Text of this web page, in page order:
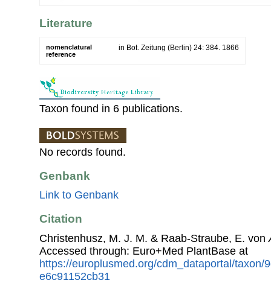
Literature
nomenclatural
reference
in Bot. Zeitung (Berlin) 24: 384. 1866
Taxon found in 6 publications.
No records found.
Genbank
Link to Genbank
Citation
Christenhusz, M. J. M. & Raab-Straube, E. von
Accessed through: Euro+Med PlantBase at
https://europlusmed.org/cdm_dataportal/taxon/
e6c91152cb31